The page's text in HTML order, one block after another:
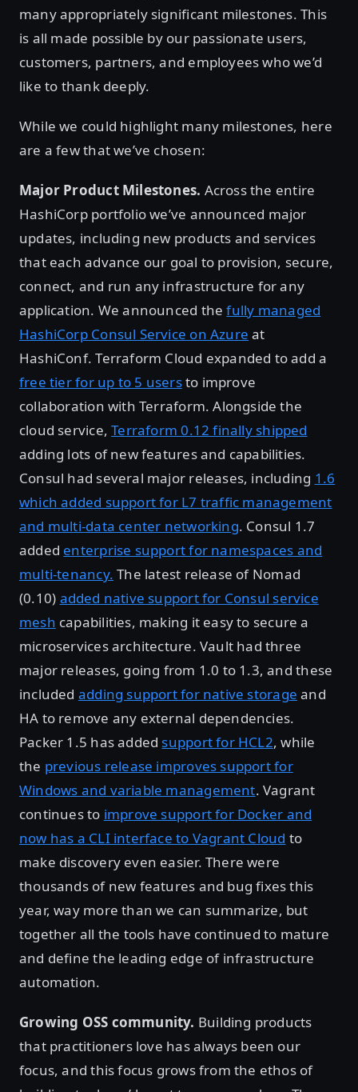
many appropriately significant milestones. This
is all made possible by our passionate users,
customers, partners, and employees who we’d
like to thank deeply.
While we could highlight many milestones, here
are a few that we’ve chosen:
Major Product Milestones. Across the entire
HashiCorp portfolio we’ve announced major
updates, including new products and services
that each advance our goal to provision, secure,
connect, and run any infrastructure for any
application. We announced thefully managed
HashiCorp Consul Service on Azure at
HashiConf. Terraform Cloud expanded to add a
free tier for up to 5 usersto improve
collaboration with Terraform. Alongside the
cloud service,Terraform 0.12 finally shipped
adding lots of new features and capabilities.
Consul had several major releases, including 1.6
which added support for L7 traffic management
and multi-data center networking. Consul 1.7
added enterprise support for namespaces and
multi-tenancy. The latest release of Nomad
(0.10) added native support for Consul service
mesh capabilities, making it easy to secure a
microservices architecture. Vault had three
major releases, going from 1.0 to 1.3, and these
included adding support for native storage and
HA to remove any external dependencies.
Packer 1.5 has added support for HCL2, while
the previous release improves support for
Windows and variable management. Vagrant
continues to improve support for Docker and
now has a CLI interface to Vagrant Cloud to
make discovery even easier. There were
thousands of new features and bug fixes this
year, way more than we can summarize, but
together all the tools have continued to mature
and define the leading edge of infrastructure
automation.
Growing OSS community. Building products
that practitioners love has always been our
focus, and this focus grows from the ethos of